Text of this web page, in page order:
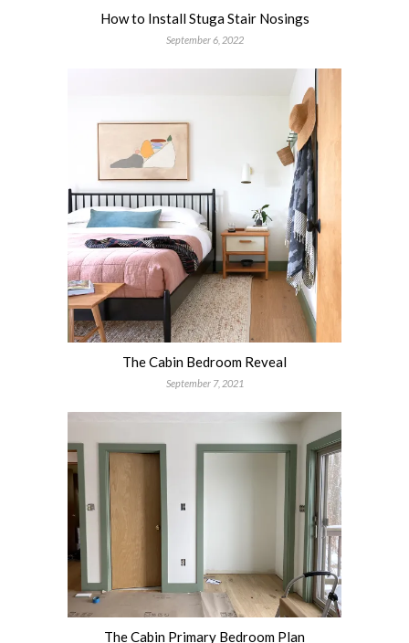
How to Install Stuga Stair Nosings
September 6, 2022
The Cabin Bedroom Reveal
September 7, 2021
The Cabin Primary Bedroom Plan